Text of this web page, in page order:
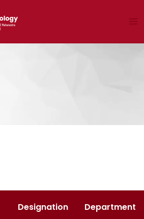
Designation Department